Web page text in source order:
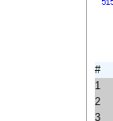
#
1
2
3